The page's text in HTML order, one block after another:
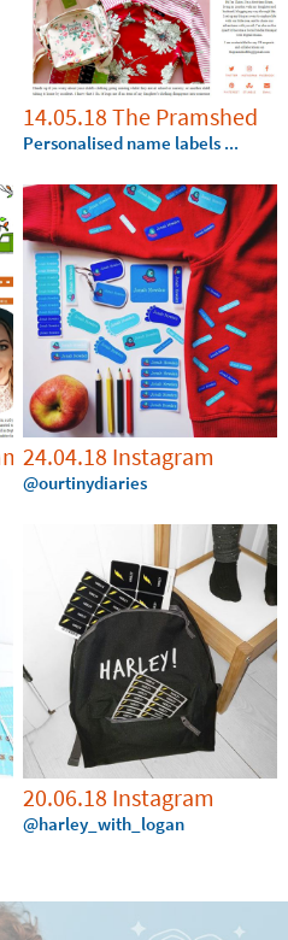
14.05.18 The Pramshed
Personalised name labels ...
24.04.18 Instagram
@ourtinydiaries
20.06.18 Instagram
@harley_with_logan